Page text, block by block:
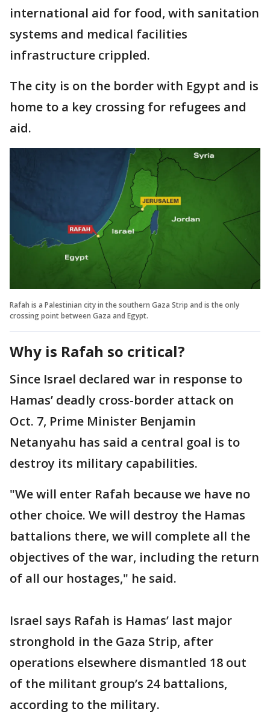
international aid for food, with sanitation
systems and medical facilities
infrastructure crippled.
The city is on the border with Egypt and is
home to a key crossing for refugees and
aid.
Rafah is a Palestinian city in the southern Gaza Strip and is the only
crossing point between Gaza and Egypt.
Why is Rafah so critical?
Since Israel declared war in response to
Hamas’ deadly cross-border attack on
Oct. 7, Prime Minister Benjamin
Netanyahu has said a central goal is to
destroy its military capabilities.
"We will enter Rafah because we have no
other choice. We will destroy the Hamas
battalions there, we will complete all the
objectives of the war, including the return
of all our hostages," he said.
Israel says Rafah is Hamas’ last major
stronghold in the Gaza Strip, after
operations elsewhere dismantled 18 out
of the militant group’s 24 battalions,
according to the military.